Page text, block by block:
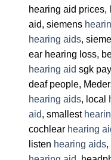
hearing aid prices,
aid, siemens
hearing aids,
ear hearing loss,
hearing aid sgk
deaf people,
hearing aids, local
aid, smallest
cochlear hearing
listen hearing aids,